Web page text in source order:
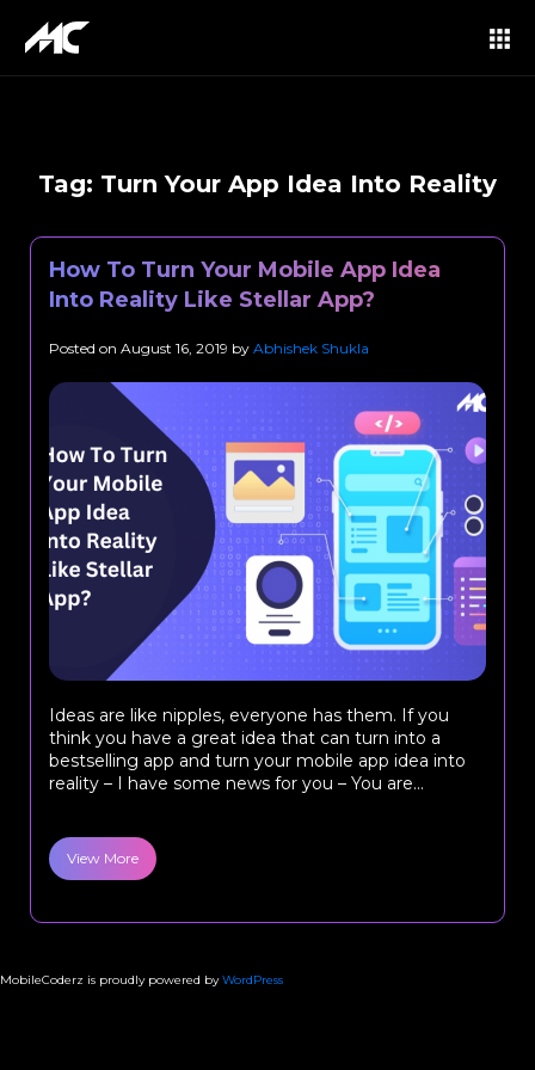
Tag: Turn Your App Idea Into Reality
How To Turn Your Mobile App Idea
Into Reality Like Stellar App?
Posted on August 16, 2019 by Abhishek Shukla
Ideas are like nipples, everyone has them. If you
think you have a great idea that can turn into a
bestselling app and turn your mobile app idea into
reality – I have some news for you – You are...
View More
MobileCoderz is proudly powered byWordPress